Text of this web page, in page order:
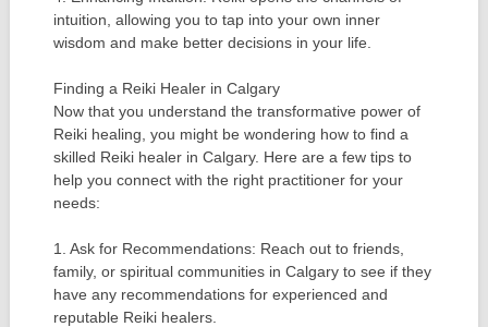
intuition, allowing you to tap into your own inner
wisdom and make better decisions in your life.
Finding a Reiki Healer in Calgary
Now that you understand the transformative power of
Reiki healing, you might be wondering how to find a
skilled Reiki healer in Calgary. Here are a few tips to
help you connect with the right practitioner for your
needs:
1. Ask for Recommendations: Reach out to friends,
family, or spiritual communities in Calgary to see if they
have any recommendations for experienced and
reputable Reiki healers.